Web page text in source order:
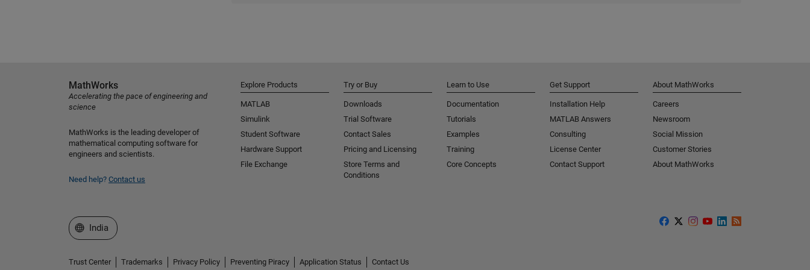
MathWorks
Accelerating the pace of engineering and
science
MathWorks is the leading developer of
mathematical computing software for
engineers and scientists.
Need help? Contact us
Explore Products
MATLAB
Simulink
Student Software
Hardware Support
File Exchange
Try or Buy
Downloads
Trial Software
Contact Sales
Pricing and Licensing
Store Terms and
Conditions
Learn to Use
Documentation
Tutorials
Examples
Training
Core Concepts
Get Support
Installation Help
MATLAB Answers
Consulting
License Center
Contact Support
About MathWorks
Careers
Newsroom
Social Mission
Customer Stories
About MathWorks
Select a Web Site
India
Trust Center Trademarks Privacy Policy Preventing Piracy Application Status Contact Us